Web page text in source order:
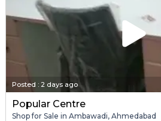
Posted : 2 days ago
Popular Centre
Shop for Sale in Ambawadi, Ahmedabad